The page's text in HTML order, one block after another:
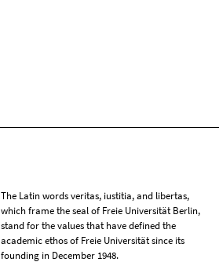
The Latin words veritas, iustitia, and libertas,
which frame the seal of Freie Universität Berlin,
stand for the values that have defined the
academic ethos of Freie Universität since its
founding in December 1948.